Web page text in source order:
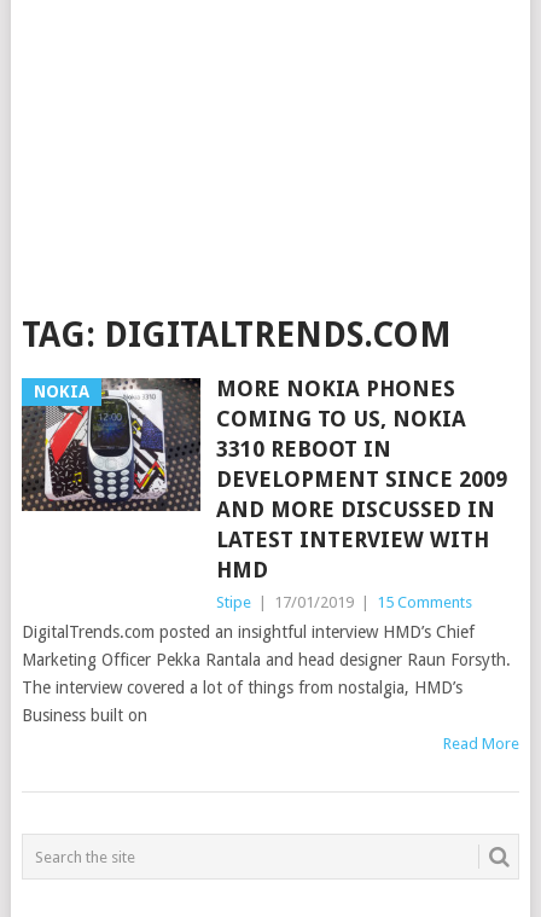
TAG: DIGITALTRENDS.COM
NOKIA
MORE NOKIA PHONES
COMING TO US, NOKIA
3310 REBOOT IN
DEVELOPMENT SINCE 2009
AND MORE DISCUSSED IN
LATEST INTERVIEW WITH
HMD
Stipe 17/01/2019 15 Comments
DigitalTrends.com posted an insightful interview HMD’s Chief
Marketing Officer Pekka Rantala and head designer Raun Forsyth.
The interview covered a lot of things from nostalgia, HMD’s
Business built on
Read More